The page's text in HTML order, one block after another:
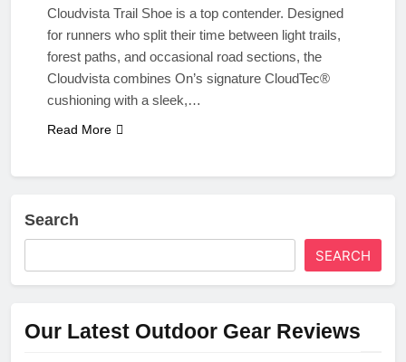
Cloudvista Trail Shoe is a top contender. Designed
for runners who split their time between light trails,
forest paths, and occasional road sections, the
Cloudvista combines On’s signature CloudTec®
cushioning with a sleek,…
Read More
Search
SEARCH
Our Latest Outdoor Gear Reviews